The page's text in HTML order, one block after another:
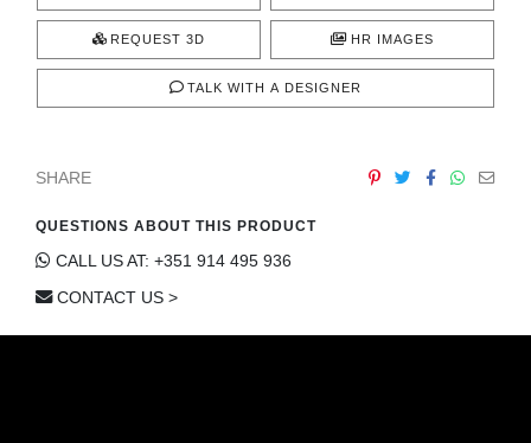
REQUEST 3D HR IMAGES
TALK WITH A DESIGNER
SHARE
QUESTIONS ABOUT THIS PRODUCT
CALL US AT: +351 914 495 936
CONTACT US >